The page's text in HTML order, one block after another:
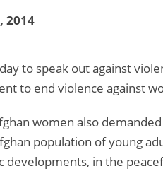
2014
to speak out against
to end violence against
women also
population of young
in the